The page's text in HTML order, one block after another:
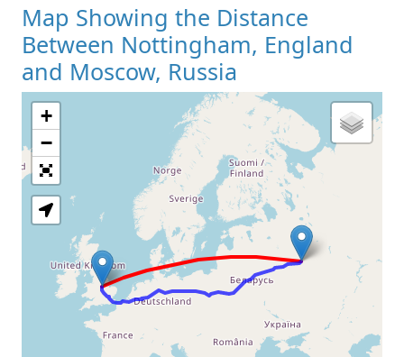
Map Showing the Distance
Between Nottingham, England
and Moscow, Russia
Loading Map
+
−